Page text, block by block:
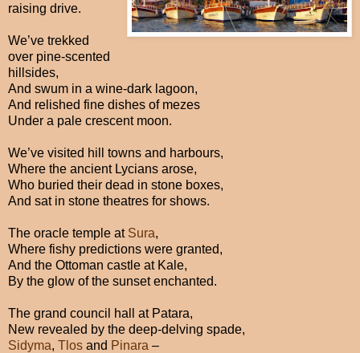
raising drive.
We’ve trekked
over pine-scented
hillsides,
And swum in a wine-dark lagoon,
And relished fine dishes of mezes
Under a pale crescent moon.
We’ve visited hill towns and harbours,
Where the ancient Lycians arose,
Who buried their dead in stone boxes,
And sat in stone theatres for shows.
The oracle temple at Sura,
Where fishy predictions were granted,
And the Ottoman castle at Kale,
By the glow of the sunset enchanted.
The grand council hall at Patara,
New revealed by the deep-delving spade,
Sidyma, Tlos and Pinara –